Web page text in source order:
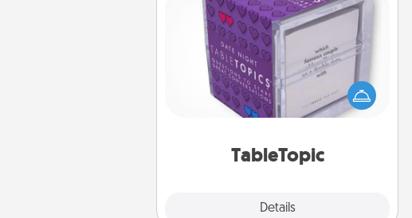
TableTopic
Details
TableTopic
Sometimes after a long day, even
simple conversation can be
challenging. Make it simple and get
everyone talking with whichever